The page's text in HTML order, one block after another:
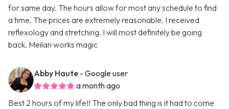
for same day. The hours allow for most any schedule to find
a time. The prices are extremely reasonable. I received
reflexology and stretching. I will most definitely be going
back. Meilan works magic
Abby Haute - Google user
a month ago
Best 2 hours of my life!! The only bad thing is it had to come